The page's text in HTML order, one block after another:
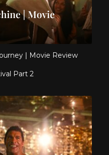
| Movie
| Movie Review
Part 2